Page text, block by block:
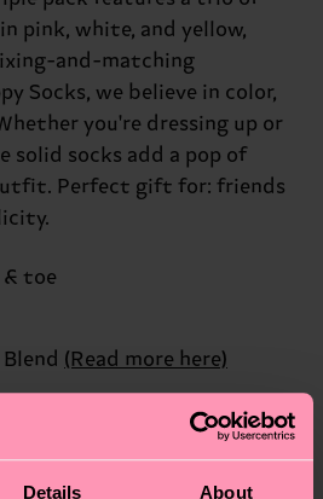
Details About
pink, white, and yellow,
and-matching
Socks, we believe in color,
you're dressing up or
solid socks add a pop of
Perfect gift for: friends
& toe
(Read more here)